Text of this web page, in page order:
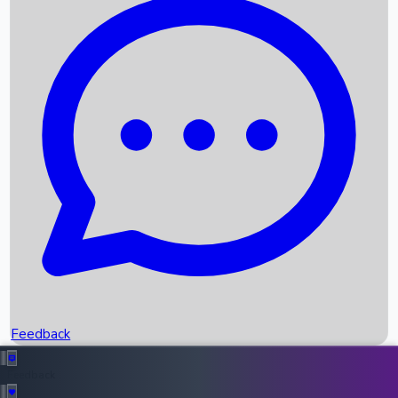
Recent News
Box Office Records
Upcoming Movies
Recent OTT Movies
Feedback